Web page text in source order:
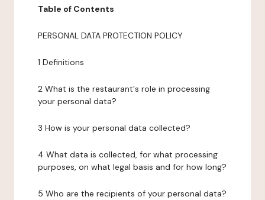
Table of Contents
PERSONAL DATA PROTECTION POLICY
1 Definitions
2 What is the restaurant's role in processing
your personal data?
3 How is your personal data collected?
4 What data is collected, for what processing
purposes, on what legal basis and for how long?
5 Who are the recipients of your personal data?